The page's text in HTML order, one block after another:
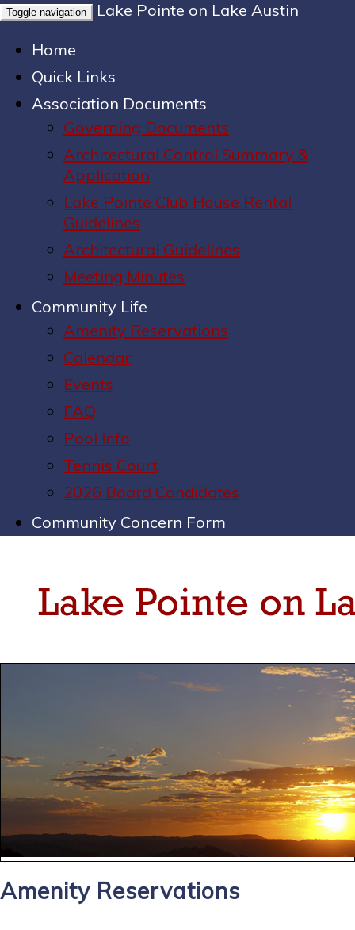
Toggle navigation
Lake Pointe on Lake Austin
Home
Quick Links
Association Documents
Governing Documents
Architectural Control Summary &
Application
Lake Pointe Club House Rental
Guidelines
Architectural Guidelines
Meeting Minutes
Community Life
Amenity Reservations
Calendar
Events
FAQ
Pool Info
Tennis Court
2026 Board Candidates
Community Concern Form
Amenity Reservations